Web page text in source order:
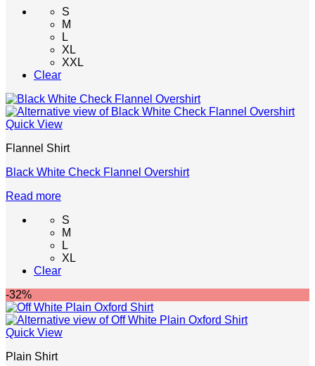
Rp 225.000.
product
options
be
chosen
on
product
S
M
L
XL
XXL
Clear
Quick View
Flannel Shirt
Black White Check Flannel Overshirt
Read more
S
M
L
XL
Clear
-32%
Quick View
Plain Shirt